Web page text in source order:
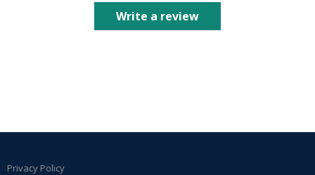
Write a review
Privacy Policy